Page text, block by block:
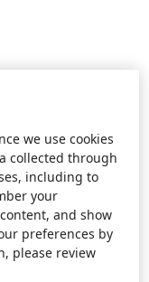
we use cookies
collected through
including to
your
and show
preferences by
please review